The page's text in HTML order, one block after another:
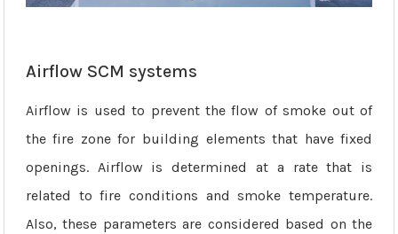
Airflow SCM systems
Airflow is used to prevent the flow of smoke out of
the fire zone for building elements that have fixed
openings. Airflow is determined at a rate that is
related to fire conditions and smoke temperature.
Also, these parameters are considered based on the